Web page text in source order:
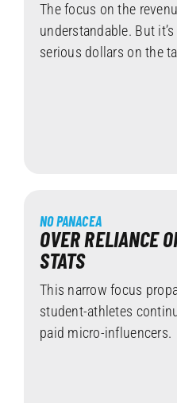
The focus on the
understandable. But
serious dollars on the
NO PANACEA
OVER RELIANCE
STATS
This narrow focus
student-athletes
paid micro-influencers.